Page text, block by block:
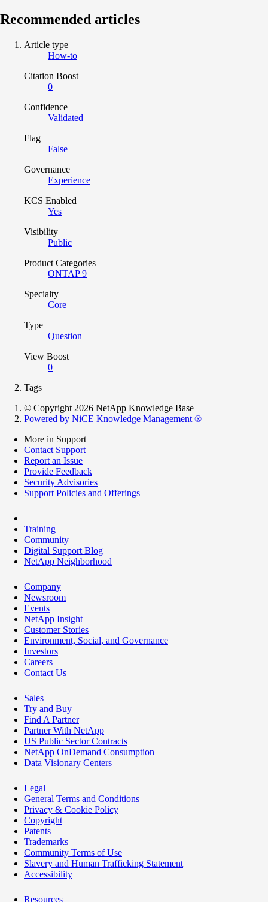
Recommended articles
Article type
How-to
Citation Boost
0
Confidence
Validated
Flag
False
Governance
Experience
KCS Enabled
Yes
Visibility
Public
Product Categories
ONTAP 9
Specialty
Core
Type
Question
View Boost
0
Tags
© Copyright 2026 NetApp Knowledge Base
Powered by NiCE Knowledge Management ®
More in Support
Contact Support
Report an Issue
Provide Feedback
Security Advisories
Support Policies and Offerings
Training
Community
Digital Support Blog
NetApp Neighborhood
Company
Newsroom
Events
NetApp Insight
Customer Stories
Environment, Social, and Governance
Investors
Careers
Contact Us
Sales
Try and Buy
Find A Partner
Partner With NetApp
US Public Sector Contracts
NetApp OnDemand Consumption
Data Visionary Centers
Legal
General Terms and Conditions
Privacy & Cookie Policy
Copyright
Patents
Trademarks
Community Terms of Use
Slavery and Human Trafficking Statement
Accessibility
Resources